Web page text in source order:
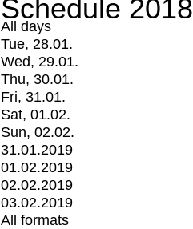
Schedule 2018
All days
Tue, 28.01.
Wed, 29.01.
Thu, 30.01.
Fri, 31.01.
Sat, 01.02.
Sun, 02.02.
31.01.2019
01.02.2019
02.02.2019
03.02.2019
All formats